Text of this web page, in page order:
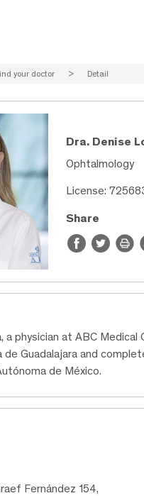
your doctor > Detail
Dra. Denise
Ophtalmology
License:
Share
a physician at ABC
de Guadalajara and
de México.
Fernández 154,